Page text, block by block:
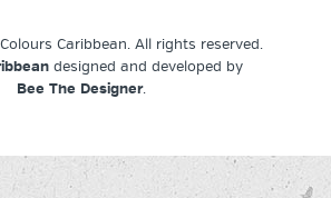
Caribbean. All rights reserved.
designed and developed by
Bee The Designer.